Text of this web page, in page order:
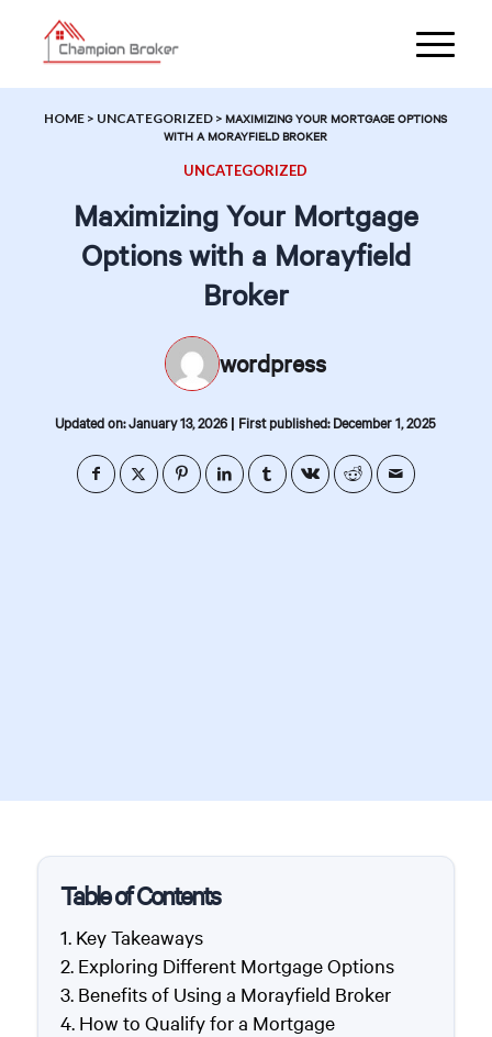
HOME > UNCATEGORIZED >MAXIMIZING YOUR MORTGAGE OPTIONS
WITH A MORAYFIELD BROKER
UNCATEGORIZED
Maximizing Your Mortgage
Options with a Morayfield
Broker
wordpress
Updated on: January 13, 2026 | First published: December 1, 2025
Table of Contents
Key Takeaways
Exploring Different Mortgage Options
Benefits of Using a Morayfield Broker
How to Qualify for a Mortgage